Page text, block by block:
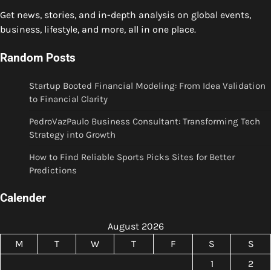
Get news, stories, and in-depth analysis on global events,
business, lifestyle, and more, all in one place.
Random Posts
Startup Booted Financial Modeling: From Idea Validation
to Financial Clarity
PedroVazPaulo Business Consultant: Transforming Tech
Strategy into Growth
How to Find Reliable Sports Picks Sites for Better
Predictions
Calender
August 2026
M
T W T F S
S
1
2